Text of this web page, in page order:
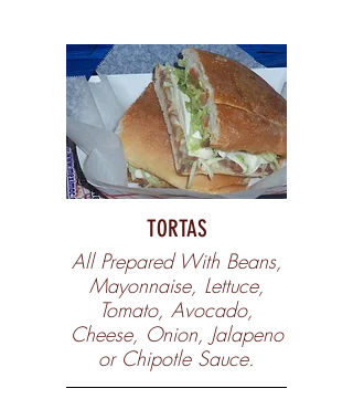
TORTAS
All Prepared With Beans,
Mayonnaise, Lettuce,
Tomato, Avocado,
Cheese, Onion, Jalapeno
or Chipotle Sauce.